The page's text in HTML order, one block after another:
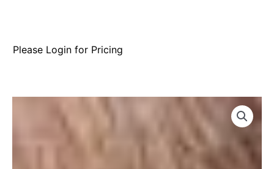
Please Login for Pricing